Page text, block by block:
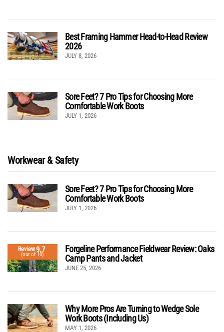
Best Framing Hammer Head-to-Head Review
2026
JULY 8, 2026
Sore Feet? 7 Pro Tips for Choosing More
Comfortable Work Boots
JULY 1, 2026
Workwear & Safety
Sore Feet? 7 Pro Tips for Choosing More
Comfortable Work Boots
JULY 1, 2026
Review9.7
(out of 10)
Forgeline Performance Fieldwear Review: Oaks
Camp Pants and Jacket
JUNE 25, 2026
Why More Pros Are Turning to Wedge Sole
Work Boots (Including Us)
MAY 1, 2026